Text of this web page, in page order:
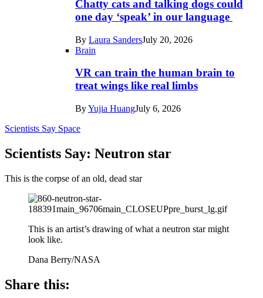
Chatty cats and talking dogs could
one day ‘speak’ in our language
By Laura SandersJuly 20, 2026
Brain
VR can train the human brain to
treat wings like real limbs
ByYujia HuangJuly 6, 2026
Scientists Say Space
Scientists Say: Neutron star
This is the corpse of an old, dead star
This is an artist’s drawing of what a neutron star might
look like.
Dana Berry/NASA
Share this: